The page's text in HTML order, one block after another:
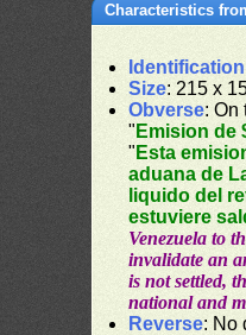
Characteristics
Size: 215 x
Obverse: On
" Emision de
" Esta
aduana de
liquido del
estuviere
Venezuela to
invalidate an
is not settled,
national and
Reverse: No